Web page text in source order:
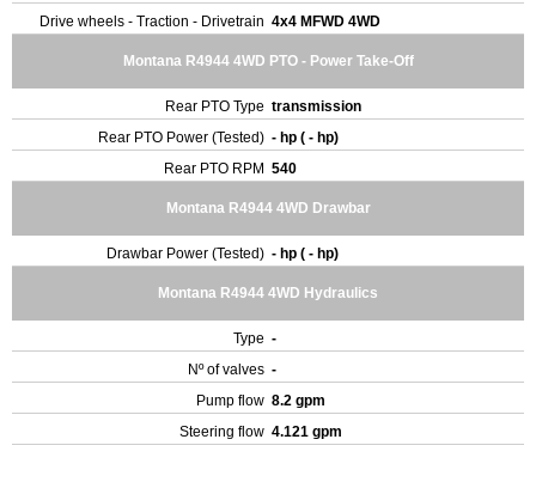
Drive wheels - Traction - Drivetrain 4x4 MFWD 4WD
Montana R4944 4WD PTO - Power Take-Off
Rear PTO Type transmission
Rear PTO Power (Tested) - hp ( - hp)
Rear PTO RPM 540
Montana R4944 4WD Drawbar
Drawbar Power (Tested) - hp ( - hp)
Montana R4944 4WD Hydraulics
Type -
Nº of valves -
Pump flow 8.2 gpm
Steering flow 4.121 gpm